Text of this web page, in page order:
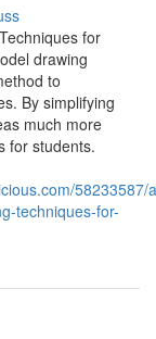
for
drawing
to
By simplifying
much more
for students.
58233587/
techniques-for-